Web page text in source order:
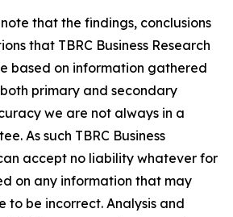
that the findings, conclusions
that TBRC Business Research
based on information gathered
primary and secondary
we are not always in a
As such TBRC Business
accept no liability whatever for
on any information that may
to be incorrect. Analysis and